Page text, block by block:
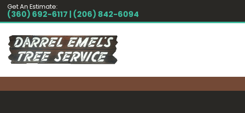
Get An Estimate:
(360) 692-6117 | (206) 842-6094